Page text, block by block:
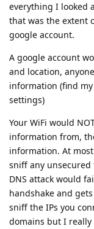
everything I looked
that was the extent
google account.
A google account
and location,
information (find
settings)
Your WiFi would
information from,
information. At
sniff any
DNS attack would
handshake and
sniff the IPs you
domains but I